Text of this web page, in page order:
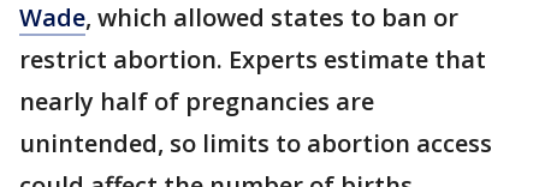
Wade, which allowed states to ban or
restrict abortion. Experts estimate that
nearly half of pregnancies are
unintended, so limits to abortion access